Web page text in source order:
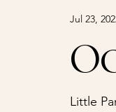
Jul 23,
Little